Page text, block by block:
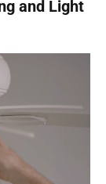
and Light